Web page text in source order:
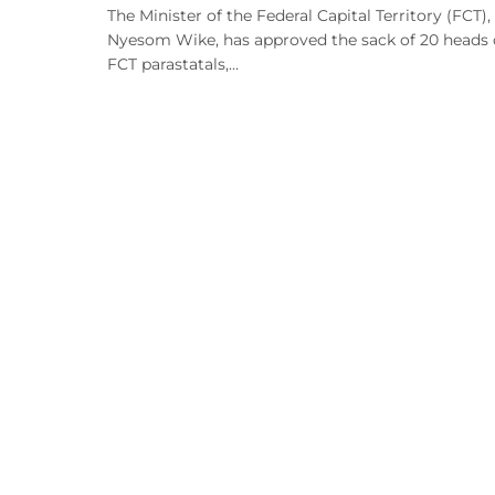
The Minister of the Federal Capital Territory (FCT),
Nyesom Wike, has approved the sack of 20 heads
FCT parastatals,…